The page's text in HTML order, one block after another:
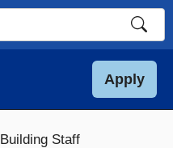
Apply
Building Staff